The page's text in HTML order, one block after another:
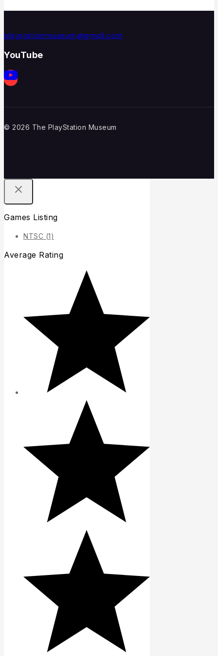
playstationmuseum@gmail.com
YouTube
© 2026 The PlayStation Museum
Games Listing
NTSC (1)
Average Rating